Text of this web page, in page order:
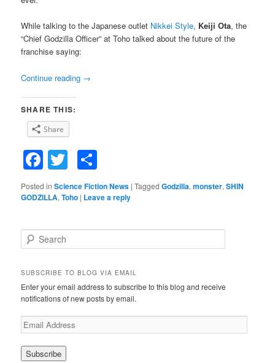
While talking to the Japanese outlet Nikkei Style, Keiji Ota, the
“Chief Godzilla Officer” at Toho talked about the future of the
franchise saying:
Continue reading →
SHARE THIS:
Share
Facebook
Twitter
Posted in Science Fiction News |Tagged Godzilla,monster,SHIN
GODZILLA,Toho | Leave a reply
e
r
h
SUBSCRIBE TO BLOG VIA EMAIL
Enter your email address to subscribe to this blog and receive
notifications of new posts by email.
E
m
a
i